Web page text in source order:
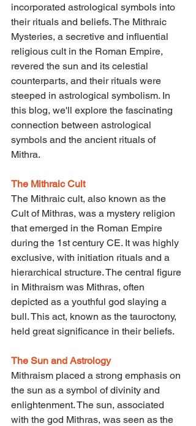
incorporated astrological symbols into
their rituals and beliefs. The Mithraic
Mysteries, a secretive and influential
religious cult in the Roman Empire,
revered the sun and its celestial
counterparts, and their rituals were
steeped in astrological symbolism. In
this blog, we'll explore the fascinating
connection between astrological
symbols and the ancient rituals of
Mithra.
The Mithraic Cult
The Mithraic cult, also known as the
Cult of Mithras, was a mystery religion
that emerged in the Roman Empire
during the 1st century CE. It was highly
exclusive, with initiation rituals and a
hierarchical structure. The central figure
in Mithraism was Mithras, often
depicted as a youthful god slaying a
bull. This act, known as the tauroctony,
held great significance in their beliefs.
The Sun and Astrology
Mithraism placed a strong emphasis on
the sun as a symbol of divinity and
enlightenment. The sun, associated
with the god Mithras, was seen as the